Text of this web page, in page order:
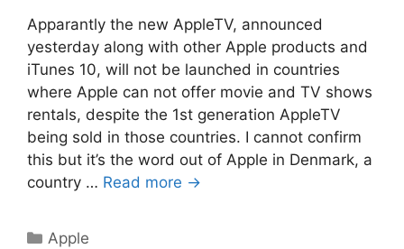
Apparantly the new AppleTV, announced
yesterday along with other Apple products and
iTunes 10, will not be launched in countries
where Apple can not offer movie and TV shows
rentals, despite the 1st generation AppleTV
being sold in those countries. I cannot confirm
this but it’s the word out of Apple in Denmark, a
country … Read more →
Categories
Apple